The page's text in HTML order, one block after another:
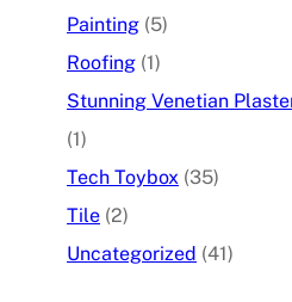
Painting (5)
Roofing (1)
Stunning Venetian
(1)
Tech Toybox (35)
Tile (2)
Uncategorized (41)